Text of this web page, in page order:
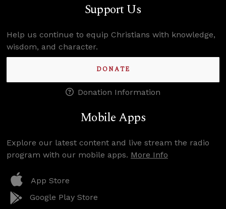
Support Us
Help us continue to equip Christians with knowledge,
wisdom, and character.
DONATE
Donation Information
Mobile Apps
Explore our latest content and live stream the radio
program with our mobile apps. More Info
App Store
Google Play Store